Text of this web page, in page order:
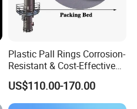
Plastic Pall Rings Corrosion-
Resistant & Cost-Effective
Random Packing
US$110.00-170.00